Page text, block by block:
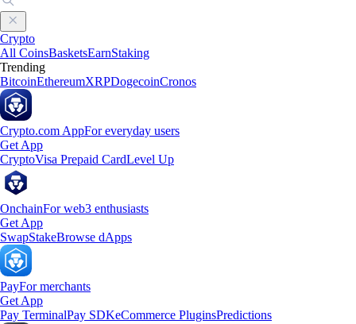
Crypto
All CoinsBasketsEarnStaking
Trending
BitcoinEthereumXRPDogecoinCronos
Crypto.com AppFor everyday users
Get App
CryptoVisa Prepaid CardLevel Up
OnchainFor web3 enthusiasts
Get App
SwapStakeBrowse dApps
PayFor merchants
Get App
Pay TerminalPay SDKeCommerce PluginsPredictions